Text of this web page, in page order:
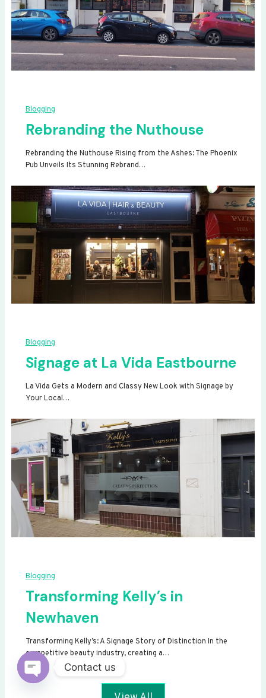
Blogging
Rebranding the Nuthouse
Rebranding the Nuthouse Rising from the Ashes: The Phoenix
Pub Unveils Its Stunning Rebrand…
Blogging
Signage at La Vida Eastbourne
La Vida Gets a Modern and Classy New Look with Signage by
Your Local…
Blogging
Transforming Kelly’s in
Newhaven
Transforming Kelly’s: A Signage Story of Distinction In the
competitive beauty industry, creating a…
Contact us